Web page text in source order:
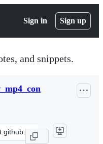
Sign in Sign up
and snippets.